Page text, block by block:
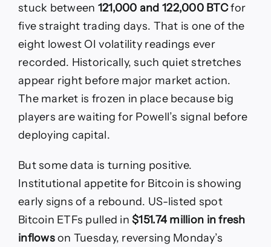
stuck between 121,000 and 122,000 BTCfor
five straight trading days. That is one of the
eight lowest OI volatility readings ever
recorded. Historically, such quiet stretches
appear right before major market action.
The market is frozen in place because big
players are waiting for Powell’s signal before
deploying capital.
But some data is turning positive.
Institutional appetite for Bitcoin is showing
early signs of a rebound. US-listed spot
Bitcoin ETFs pulled in$151.74 million in fresh
inflowson Tuesday, reversing Monday’s